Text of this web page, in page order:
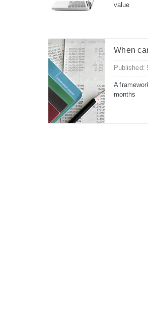
value
When
Published:
A
months